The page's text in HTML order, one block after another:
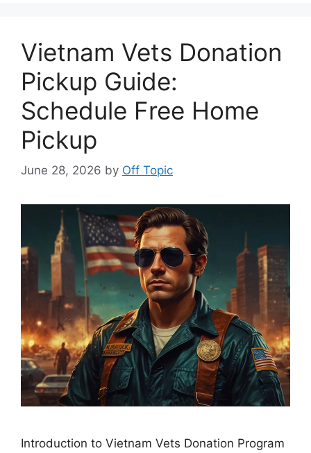
Vietnam Vets Donation
Pickup Guide:
Schedule Free Home
Pickup
June 28, 2026 by Off Topic
Introduction to Vietnam Vets Donation Program